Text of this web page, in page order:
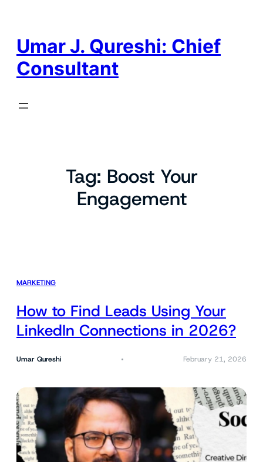
Umar J. Qureshi: Chief
Consultant
Tag: Boost Your
Engagement
MARKETING
How to Find Leads Using Your
LinkedIn Connections in 2026?
Umar Qureshi February 21, 2026